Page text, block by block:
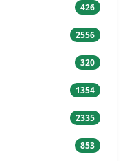
426
2556
320
1354
2335
853